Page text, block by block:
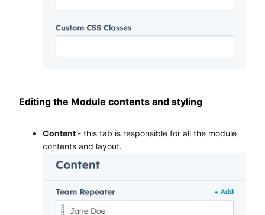
Editing the Module contents and styling
Content - this tab is responsible for all the module
contents and layout.